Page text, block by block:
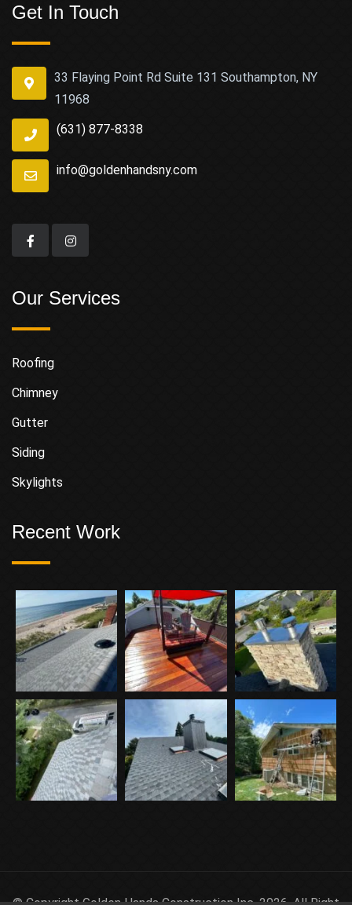
Get In Touch
33 Flaying Point Rd Suite 131 Southampton, NY
11968
(631) 877-8338
info@goldenhandsny.com
Our Services
Roofing
Chimney
Gutter
Siding
Skylights
Recent Work